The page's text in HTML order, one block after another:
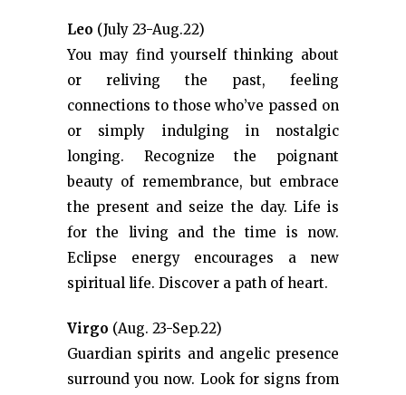
Leo (July 23-Aug.22)
You may find yourself thinking about
or reliving the past, feeling
connections to those who’ve passed on
or simply indulging in nostalgic
longing. Recognize the poignant
beauty of remembrance, but embrace
the present and seize the day. Life is
for the living and the time is now.
Eclipse energy encourages a new
spiritual life. Discover a path of heart.
Virgo (Aug. 23-Sep.22)
Guardian spirits and angelic presence
surround you now. Look for signs from